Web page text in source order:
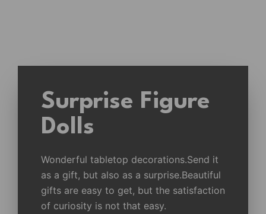
Surprise Figure
Dolls
Wonderful tabletop decorations.Send it
as a gift, but also as a surprise.Beautiful
gifts are easy to get, but the satisfaction
of curiosity is not that easy.